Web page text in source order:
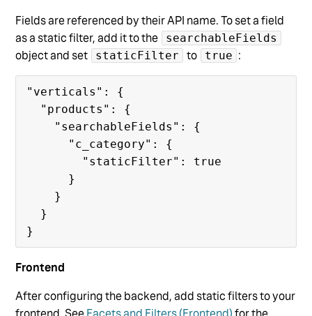
Fields are referenced by their API name. To set a field
as a static filter, add it to the
searchableFields
object and set staticFilter to true :
"verticals": {
Frontend
After configuring the backend, add static filters to your